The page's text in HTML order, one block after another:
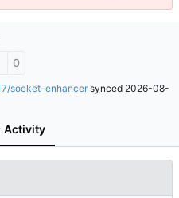
0
socket-enhancer synced 2026-08-
Activity